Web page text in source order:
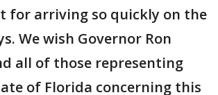
for arriving so quickly on the
We wish Governor Ron
all of those representing
of Florida concerning this